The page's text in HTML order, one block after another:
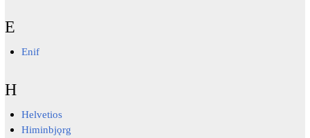
E
Enif
H
Helvetios
Himinbjǫrg